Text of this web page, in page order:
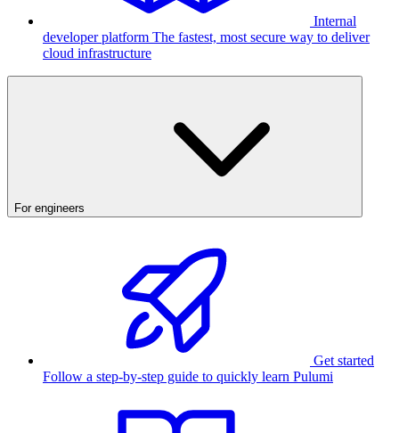
Internal
developer platform The fastest, most secure way to deliver
cloud infrastructure
For engineers
Get started
Follow a step-by-step guide to quickly learn Pulumi